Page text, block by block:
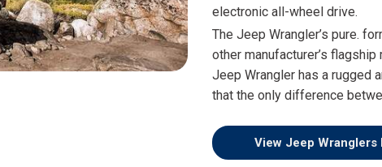
BAD
INSTANT
electronic all-wheel drive.
The Jeep Wrangler’s pure.
other manufacturer’s
Jeep Wrangler has a rugged
that the only difference
View Jeep Wranglers